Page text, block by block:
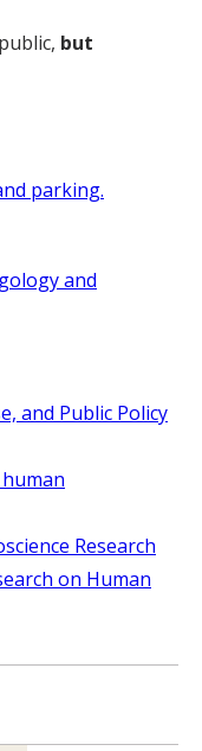
but
parking.
and
and Public Policy
Research
on Human